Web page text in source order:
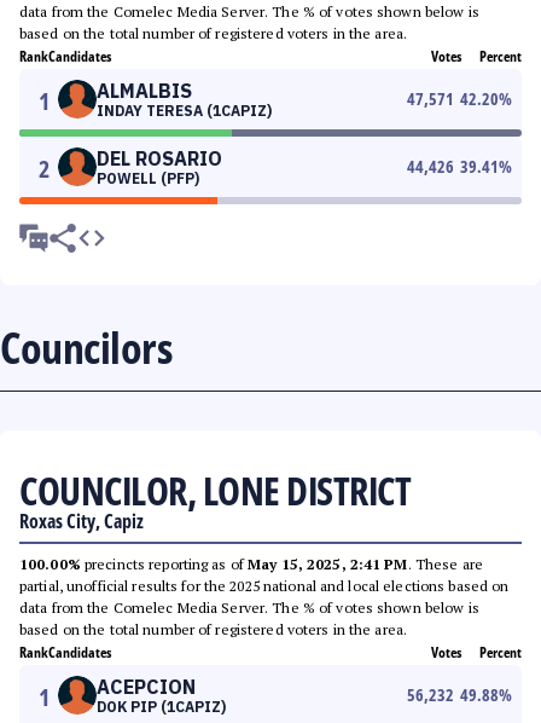
data from the Comelec Media Server. The % of votes shown below is
based on the total number of registered voters in the area.
RankCandidates Votes Percent
1 ALMALBIS
INDAY TERESA (1CAPIZ)
47,571 42.20%
2 DEL ROSARIO
POWELL (PFP)
44,426 39.41%
Councilors
COUNCILOR, LONE DISTRICT
Roxas City, Capiz
100.00% precincts reporting as ofMay 15, 2025, 2:41 PM. These are
partial, unofficial results for the 2025 national and local elections based on
data from the Comelec Media Server. The % of votes shown below is
based on the total number of registered voters in the area.
RankCandidates Votes Percent
1 ACEPCION
DOK PIP (1CAPIZ)
56,232 49.88%